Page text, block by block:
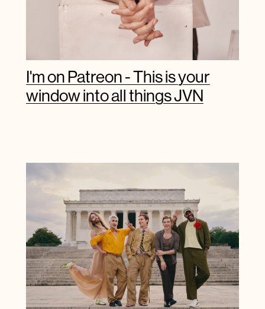
I'm on Patreon - This is your
window into all things JVN